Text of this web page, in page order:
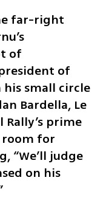
far-right
of
of
small circle
Bardella, Le
Rally’s prime
for
“We’ll judge
on his